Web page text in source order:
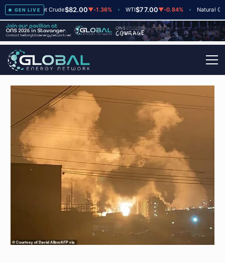
GEN LIVE
Brent Crude$82.00▼-1.36% WTI $77.00▼-0.84% Natural Gas